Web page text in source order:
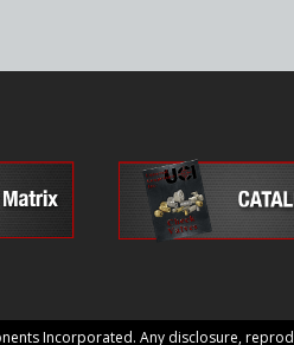
Incorporated. Any disclosure,